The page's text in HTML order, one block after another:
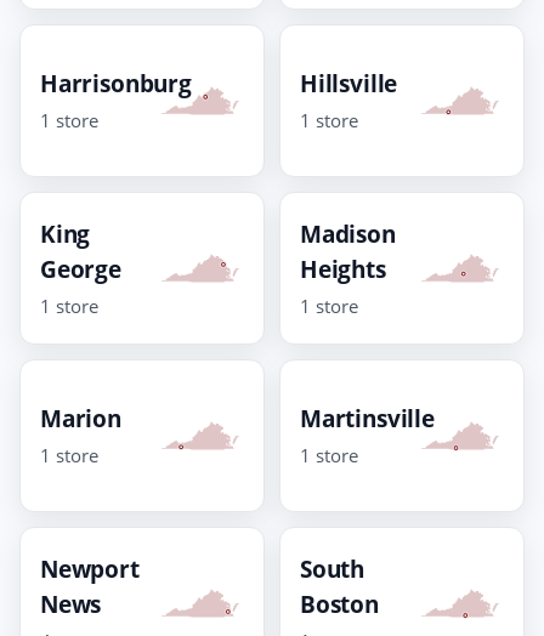
Harrisonburg
1 store
Hillsville
1 store
King
George
1 store
Madison
Heights
1 store
Marion
1 store
Martinsville
1 store
Newport
News
South
Boston